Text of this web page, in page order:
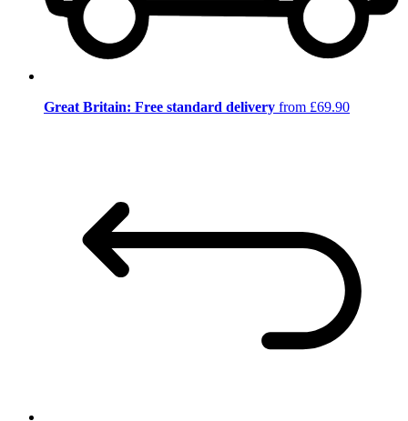
Great Britain: Free standard delivery from £69.90